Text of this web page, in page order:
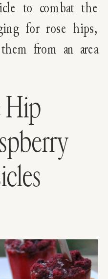
to combat the
for rose hips,
from an area
Hip